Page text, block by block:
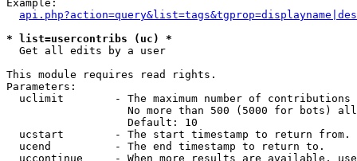
Example:
* list=usercontribs (uc) *
Get all edits by a user
This module requires read rights.
Parameters:
uclimit        - The maximum number of contributions
No more than 500 (5000 for bots)
                   Default: 10
  ucstart        - The start timestamp to return from.
  ucend          - The end timestamp to return to.
uccontinue     - When more results are available,